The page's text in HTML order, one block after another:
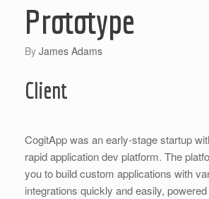
Prototype
by James Adams
Client
CogitApp was an early-stage startup
rapid application dev platform. The
you to build custom applications with
integrations quickly and easily,